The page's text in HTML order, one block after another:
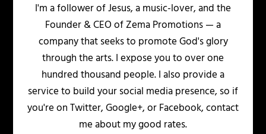
I'm a follower of Jesus, a music-lover, and the
Founder & CEO of Zema Promotions — a
company that seeks to promote God's glory
through the arts. I expose you to over one
hundred thousand people. I also provide a
service to build your social media presence, so if
you're on Twitter, Google+, or Facebook, contact
me about my good rates.